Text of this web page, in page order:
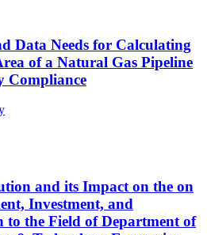
Data Needs for Calculating
of a Natural Gas Pipeline
Compliance
and its Impact on the on
Investment, and
to the Field of Department of